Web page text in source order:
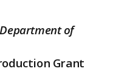
Department of
Grant